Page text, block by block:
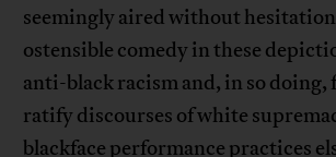
seemingly aired without
ostensible comedy in these
anti-black racism and, in so doing,
ratify discourses of white
blackface performance practices